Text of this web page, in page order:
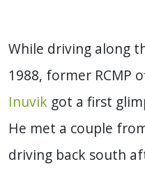
While driving along
1988, former RCMP
Inuvik got a first
He met a couple
driving back south